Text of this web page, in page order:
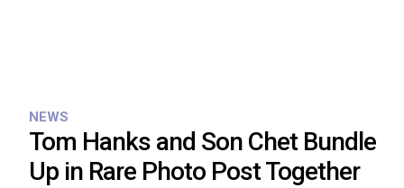
NEWS
Tom Hanks and Son Chet Bundle
Up in Rare Photo Post Together